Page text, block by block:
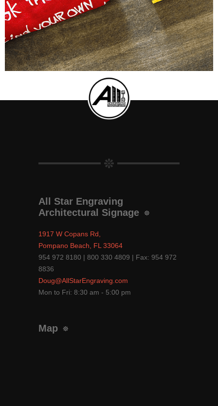
All Star Engraving
Architectural Signage
1917 W Copans Rd,
Pompano Beach, FL 33064
954 972 8180 | 800 330 4809 | Fax: 954 972
8836
Doug@AllStarEngraving.com
Mon to Fri: 8:30 am - 5:00 pm
Map